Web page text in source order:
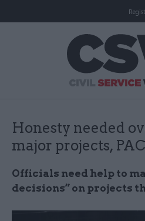
Honesty needed
major projects,
Officials need help to
decisions” on projects